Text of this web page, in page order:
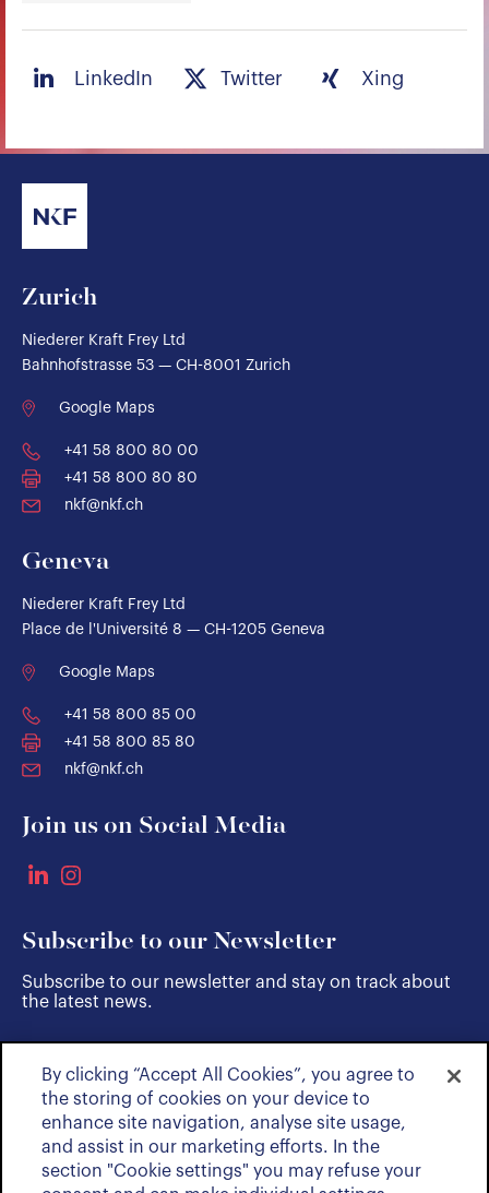
LinkedIn Twitter Xing
Zurich
Niederer Kraft Frey Ltd
Bahnhofstrasse 53 — CH-8001 Zurich
Google Maps
+41 58 800 80 00
+41 58 800 80 80
nkf@nkf.ch
Geneva
Niederer Kraft Frey Ltd
Place de l'Université 8 — CH-1205 Geneva
Google Maps
+41 58 800 85 00
+41 58 800 85 80
nkf@nkf.ch
Join us on Social Media
Subscribe to our Newsletter
Subscribe to our newsletter and stay on track about
the latest news.
SUBSCRIBE
By clicking “Accept All Cookies”, you agree to
the storing of cookies on your device to
enhance site navigation, analyse site usage,
and assist in our marketing efforts. In the
section "Cookie settings" you may refuse your